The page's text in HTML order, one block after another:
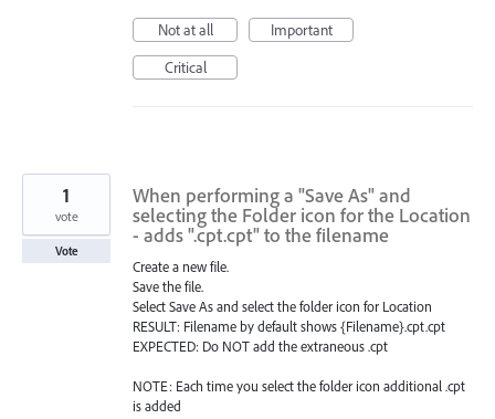
Not at all
Important
Critical
When performing a "Save As" and
selecting the Folder icon for the Location
- adds ".cpt.cpt" to the filename
Create a new file.
Save the file.
Select Save As and select the folder icon for Location
RESULT: Filename by default shows {Filename}.cpt.cpt
EXPECTED: Do NOT add the extraneous .cpt
NOTE: Each time you select the folder icon additional .cpt
is added
1
vote
Vote